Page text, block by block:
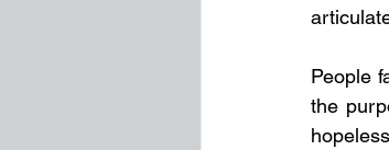
People
the